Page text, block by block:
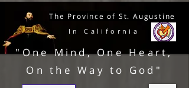
In California
The Province of St. Augustine
"One Mind, One Heart,
On the Way to God"